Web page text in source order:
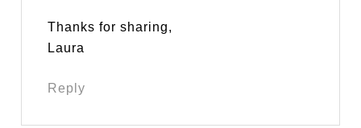
Thanks for sharing,
Laura
Reply